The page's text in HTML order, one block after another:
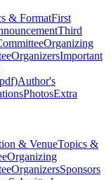
& FormatFirst
Third
Organizing
OrganizersImportant
Author's
PhotosExtra
& VenueTopics &
Organizing
OrganizersSponsors